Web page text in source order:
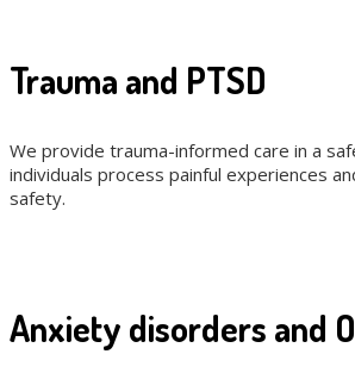
Trauma and PTSD
We provide trauma-informed care in a
individuals process painful experiences
safety.
Anxiety disorders and